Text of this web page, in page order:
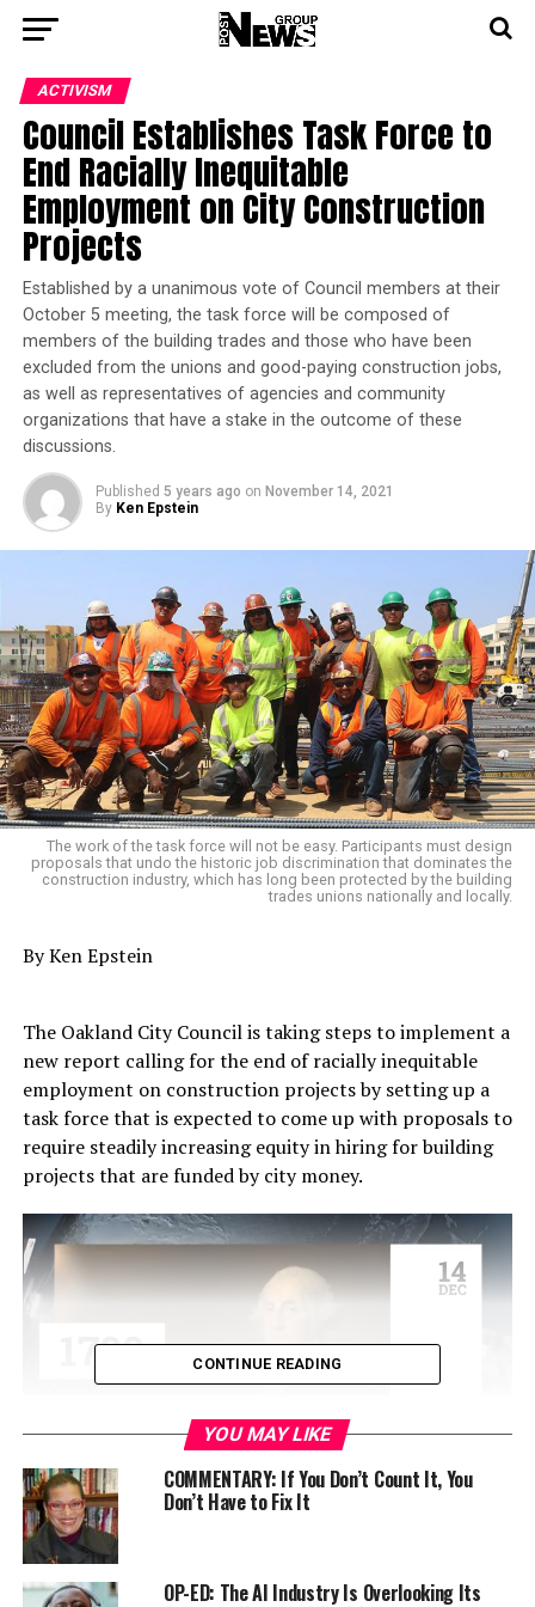
ACTIVISM
Council Establishes Task Force to
End Racially Inequitable
Employment on City Construction
Projects
Established by a unanimous vote of Council members at their
October 5 meeting, the task force will be composed of
members of the building trades and those who have been
excluded from the unions and good-paying construction jobs,
as well as representatives of agencies and community
organizations that have a stake in the outcome of these
discussions.
Published 5 years ago on November 14, 2021
By Ken Epstein
The work of the task force will not be easy. Participants must design
proposals that undo the historic job discrimination that dominates the
construction industry, which has long been protected by the building
trades unions nationally and locally.
By Ken Epstein
The Oakland City Council is taking steps to implement a
new report calling for the end of racially inequitable
employment on construction projects by setting up a
task force that is expected to come up with proposals to
require steadily increasing equity in hiring for building
projects that are funded by city money.
The report comes in the wake of the building trade
unions’ request for a citywide Project Labor Agreement
(PLA) that would guarantee that most city construction
jobs would go to members of their unions.
CONTINUE READING
YOU MAY LIKE
COMMENTARY: If You Don’t Count It, You
Don’t Have to Fix It
OP-ED: The AI Industry Is Overlooking Its